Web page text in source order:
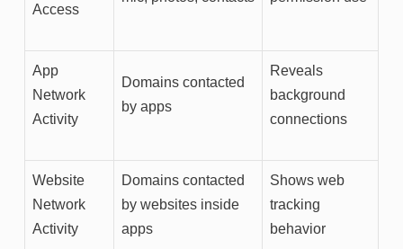
Access
App
Network
Activity
Domains contacted
by apps
Reveals
background
connections
Website
Network
Activity
Domains contacted
by websites inside
apps
Shows web
tracking
behavior